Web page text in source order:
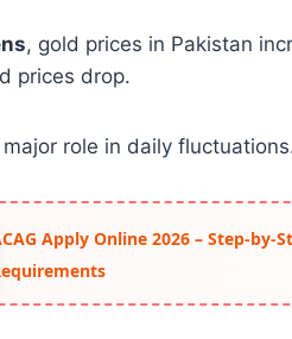
, gold prices in Pakistan
prices drop.
role in daily
Apply Online 2026 – Step-by-